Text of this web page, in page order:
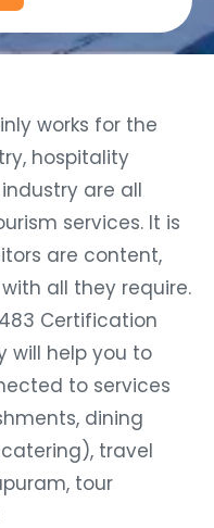
works for the
hospitality
are all
services. It is
are content,
all they require.
Certification
will help you to
to services
dining
travel
tour